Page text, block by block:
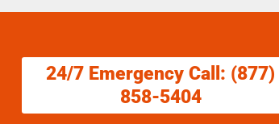
24/7 Emergency Call: (877)
858-5404